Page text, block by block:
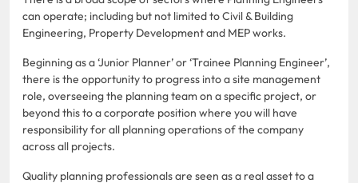
can operate; including but not limited to Civil & Building
Engineering, Property Development and MEP works.
Beginning as a ‘Junior Planner’ or ‘Trainee Planning Engineer’,
there is the opportunity to progress into a site management
role, overseeing the planning team on a specific project, or
beyond this to a corporate position where you will have
responsibility for all planning operations of the company
across all projects.
Quality planning professionals are seen as a real asset to a